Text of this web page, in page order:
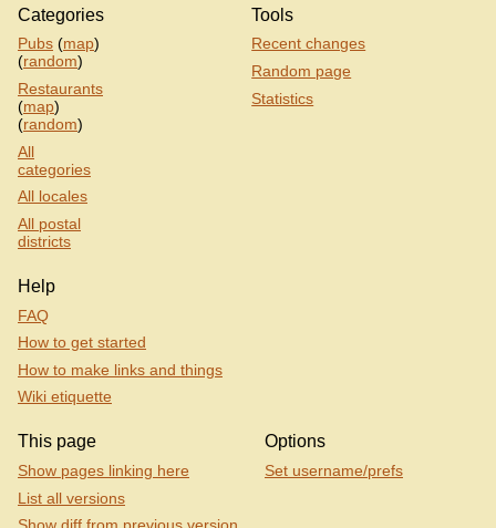
Categories
Pubs (map)
(random)
Restaurants
(map)
(random)
All
categories
All locales
All postal
districts
Tools
Recent changes
Random page
Statistics
Help
FAQ
How to get started
How to make links and things
Wiki etiquette
This page
Show pages linking here
List all versions
Options
Set username/prefs